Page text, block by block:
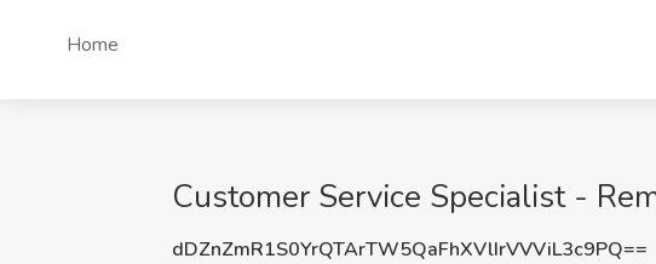
Home
Customer Service Specialist -
dDZnZmR1S0YrQTArTW5QaFhXVlIrVVViL3c9PQ==